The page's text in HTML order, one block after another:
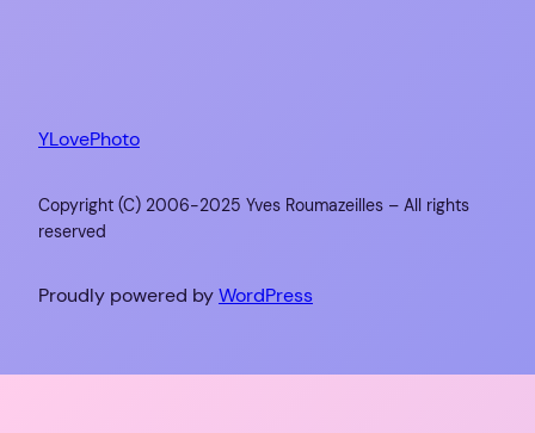
YLovePhoto
Copyright (C) 2006-2025 Yves Roumazeilles – All rights
reserved
Proudly powered byWordPress